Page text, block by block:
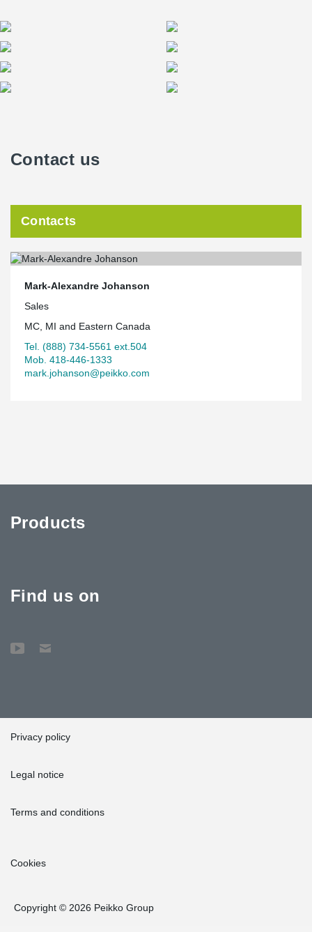
Contact us
Contacts
Mark-Alexandre Johanson
Sales
MC, MI and Eastern Canada
Tel. (888) 734-5561 ext.504
Mob. 418-446-1333
mark.johanson@peikko.com
Products
Find us on
Privacy policy
Legal notice
Terms and conditions
Cookies
Copyright © 2026 Peikko Group